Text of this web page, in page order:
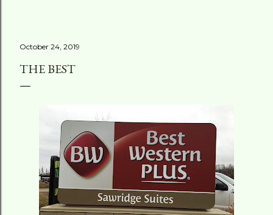
October 24, 2019
THE BEST